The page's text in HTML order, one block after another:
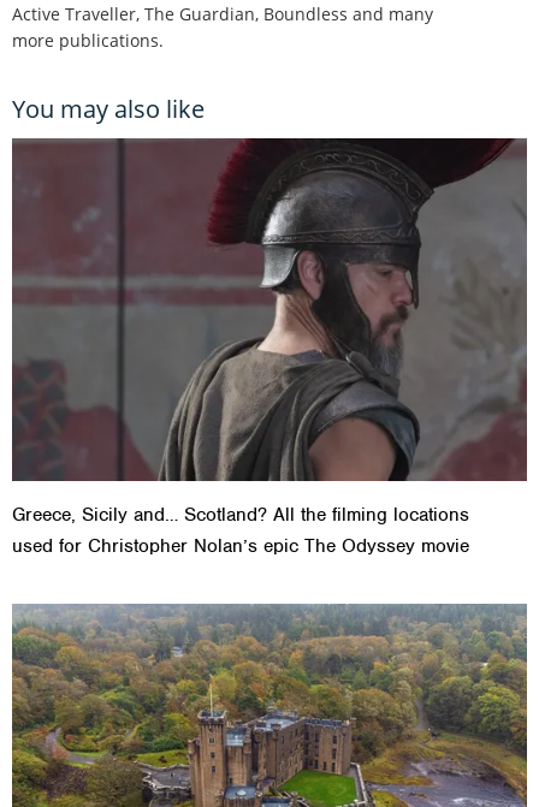
Active Traveller, The Guardian, Boundless and many
more publications.
You may also like
Greece, Sicily and… Scotland? All the filming locations
used for Christopher Nolan’s epic The Odyssey movie